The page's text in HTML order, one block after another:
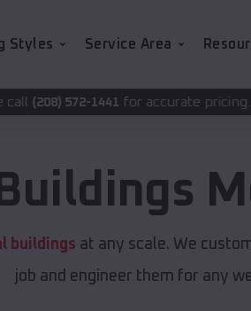
Styles Service Area
for accurate pricing.
buildings at any scale. We
job and engineer them for any